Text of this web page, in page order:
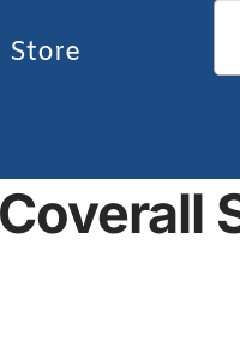
Store